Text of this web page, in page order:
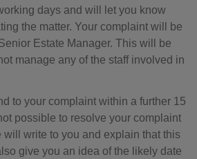
days and will let you know
the matter. Your complaint will be
Estate Manager. This will be
manage any of the staff involved in
to your complaint within a further 15
possible to resolve your complaint
write to you and explain that this
give you an idea of the likely date